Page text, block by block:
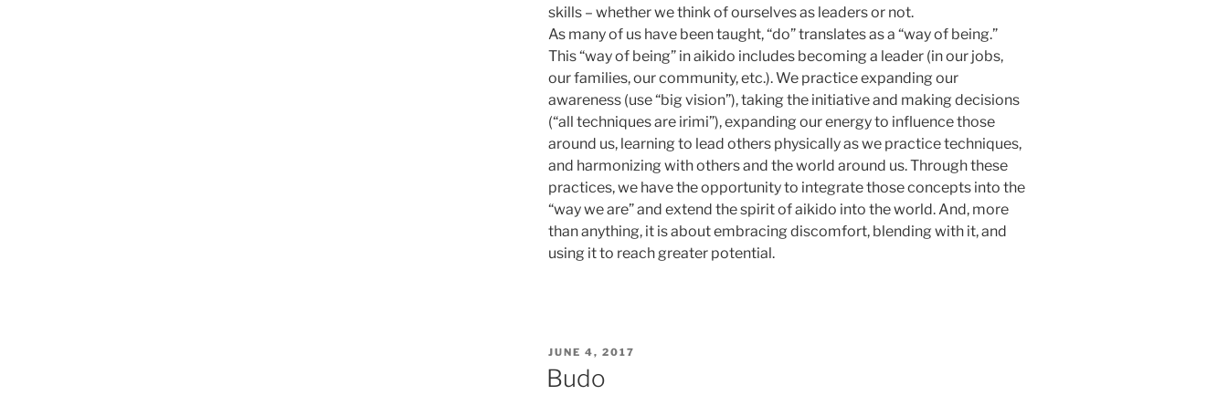
skills – whether we think of ourselves as leaders or not.
As many of us have been taught, “do” translates as a “way of being.”
This “way of being” in aikido includes becoming a leader (in our jobs,
our families, our community, etc.). We practice expanding our
awareness (use “big vision”), taking the initiative and making decisions
(“all techniques are irimi”), expanding our energy to influence those
around us, learning to lead others physically as we practice techniques,
and harmonizing with others and the world around us. Through these
practices, we have the opportunity to integrate those concepts into the
“way we are” and extend the spirit of aikido into the world. And, more
than anything, it is about embracing discomfort, blending with it, and
using it to reach greater potential.
POSTED
JUNE 4, 2017
Budo